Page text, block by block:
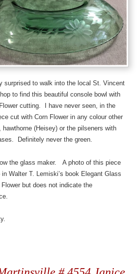
surprised to walk into the local St. Vincent
to find this beautiful console bowl with
cutting. I have never seen, in the
cut with Corn Flower in any colour other
hawthorne (Heisey) or the pilseners with
Definitely never the green.
the glass maker. A photo of this piece
Walter T. Lemiski’s book Elegant Glass
Flower but does not indicate the